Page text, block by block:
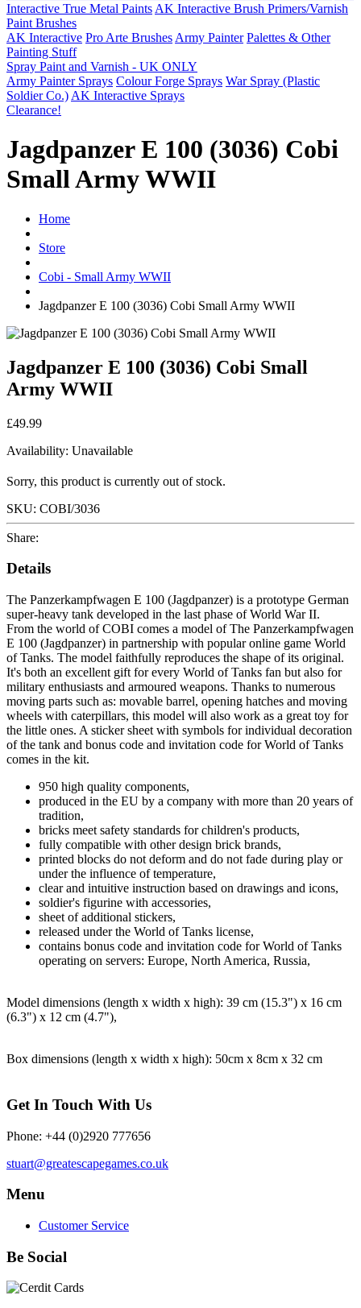
Interactive True Metal Paints AK Interactive Brush Primers/Varnish
Paint Brushes
AK Interactive Pro Arte Brushes Army Painter Palettes & Other
Painting Stuff
Spray Paint and Varnish - UK ONLY
Army Painter Sprays Colour Forge Sprays War Spray (Plastic
Soldier Co.) AK Interactive Sprays
Clearance!
Jagdpanzer E 100 (3036) Cobi
Small Army WWII
Home
Store
Cobi - Small Army WWII
Jagdpanzer E 100 (3036) Cobi Small Army WWII
Jagdpanzer E 100 (3036) Cobi Small
Army WWII
£49.99
Availability: Unavailable
Sorry, this product is currently out of stock.
SKU: COBI/3036
Share:
Details
The Panzerkampfwagen E 100 (Jagdpanzer) is a prototype German
super-heavy tank developed in the last phase of World War II.
From the world of COBI comes a model of The Panzerkampfwagen
E 100 (Jagdpanzer) in partnership with popular online game World
of Tanks. The model faithfully reproduces the shape of its original.
It's both an excellent gift for every World of Tanks fan but also for
military enthusiasts and armoured weapons. Thanks to numerous
moving parts such as: movable barrel, opening hatches and moving
wheels with caterpillars, this model will also work as a great toy for
the little ones. A sticker sheet with symbols for individual decoration
of the tank and bonus code and invitation code for World of Tanks
comes in the kit.
950 high quality components,
produced in the EU by a company with more than 20 years of
tradition,
bricks meet safety standards for children's products,
fully compatible with other design brick brands,
printed blocks do not deform and do not fade during play or
under the influence of temperature,
clear and intuitive instruction based on drawings and icons,
soldier's figurine with accessories,
sheet of additional stickers,
released under the World of Tanks license,
contains bonus code and invitation code for World of Tanks
operating on servers: Europe, North America, Russia,
Model dimensions (length x width x high): 39 cm (15.3") x 16 cm
(6.3") x 12 cm (4.7"),
Box dimensions (length x width x high): 50cm x 8cm x 32 cm
Get In Touch With Us
Phone: +44 (0)2920 777656
stuart@greatescapegames.co.uk
Menu
Customer Service
Be Social